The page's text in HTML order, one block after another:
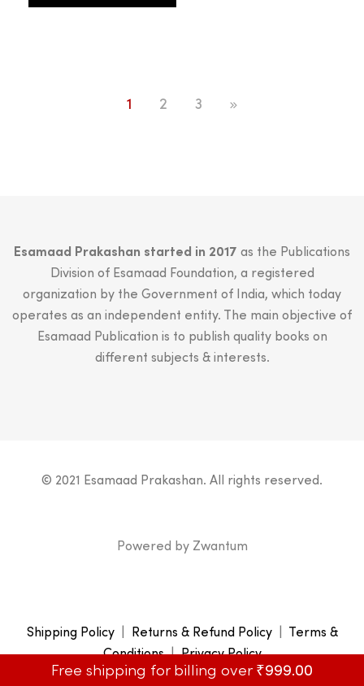
1 2 3
Esamaad Prakashan started in 2017 as the Publications
Division of Esamaad Foundation, a registered
organization by the Government of India, which today
operates as an independent entity. The main objective of
Esamaad Publication is to publish quality books on
different subjects & interests.
© 2021 Esamaad Prakashan. All rights reserved.
Powered by Zwantum
Shipping Policy| Returns & Refund Policy| Terms &
Conditions|Privacy Policy
Free shipping for billing over₹999.00